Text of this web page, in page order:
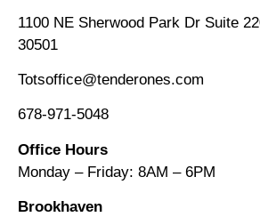
1100 NE Sherwood Park Dr Suite
30501
Totsoffice@tenderones.com
678-971-5048
Office Hours
Monday – Friday: 8AM – 6PM
Brookhaven